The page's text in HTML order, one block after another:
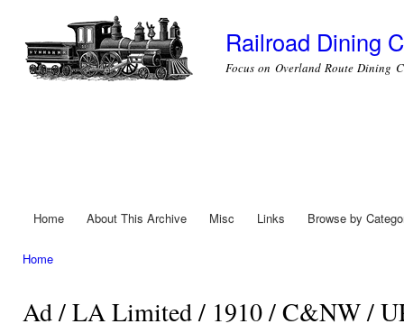
Railroad Dining
Focus on Overland Route Dining
Main menu
Home About This Archive Misc Links Browse by
Home
Ad / LA Limited / 1910 / C&NW /